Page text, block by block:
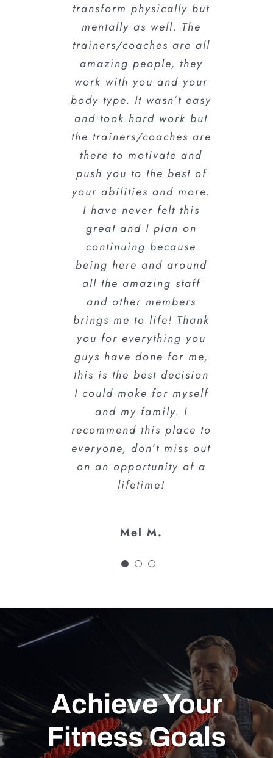
transform physically but
mentally as well. The
trainers/coaches are all
amazing people, they
work with you and your
body type. It wasn’t easy
and took hard work but
the trainers/coaches are
there to motivate and
push you to the best of
your abilities and more.
I have never felt this
great and I plan on
continuing because
being here and around
all the amazing staff
and other members
brings me to life! Thank
you for everything you
guys have done for me,
this is the best decision
I could make for myself
and my family. I
recommend this place to
everyone, don’t miss out
on an opportunity of a
lifetime!
Mel M.
you because they
believe in you and know
you can do it… If you
want to tone up, lose
weight, or just stay
healthy this is the place
to be!! I’m loving it!!!!!
Dafney A.
between being
motivating and inspiring
and being pushy or too
passive; these guys have
the right balance down
to a science. Very
motivating and know
how to inspire you to
keep going. I was very
please with my results
and plan to continue
going for self
improvement.
#NeverEasyAlwaysFun
Kumalo B.
Achieve Your
Fitness Goals